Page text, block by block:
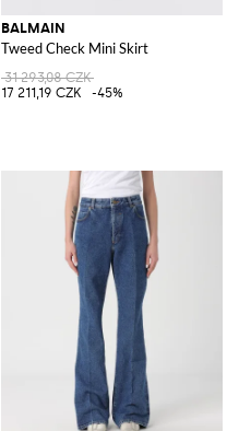
BALMAIN
Tweed Check Mini Skirt
31 293,08 CZK
17 211,19 CZK
-45%